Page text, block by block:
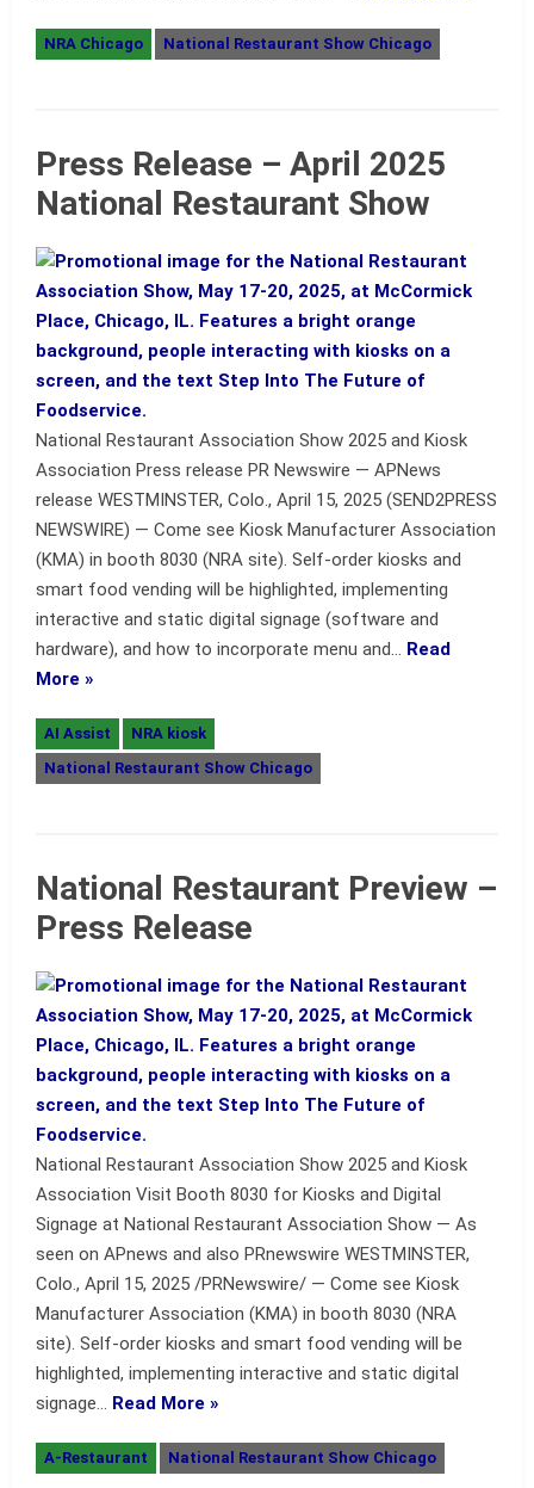
NRA Chicago National Restaurant Show Chicago
Press Release – April 2025
National Restaurant Show
National Restaurant Association Show 2025 and Kiosk
Association Press release PR Newswire — APNews
release WESTMINSTER, Colo., April 15, 2025 (SEND2PRESS
NEWSWIRE) — Come see Kiosk Manufacturer Association
(KMA) in booth 8030 (NRA site). Self-order kiosks and
smart food vending will be highlighted, implementing
interactive and static digital signage (software and
hardware), and how to incorporate menu and… Read
More »
AI Assist
NRA kiosk
National Restaurant Show Chicago
National Restaurant Preview –
Press Release
National Restaurant Association Show 2025 and Kiosk
Association Visit Booth 8030 for Kiosks and Digital
Signage at National Restaurant Association Show — As
seen on APnews and also PRnewswire WESTMINSTER,
Colo., April 15, 2025 /PRNewswire/ — Come see Kiosk
Manufacturer Association (KMA) in booth 8030 (NRA
site). Self-order kiosks and smart food vending will be
highlighted, implementing interactive and static digital
signage… Read More »
A-Restaurant National Restaurant Show Chicago